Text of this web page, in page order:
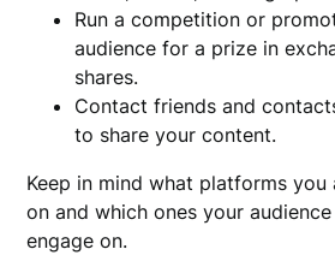
Run a competition or
audience for a prize in
shares.
Contact friends and
to share your content.
Keep in mind what platforms you
on and which ones your
engage on.